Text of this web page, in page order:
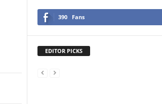
390 Fans
EDITOR PICKS